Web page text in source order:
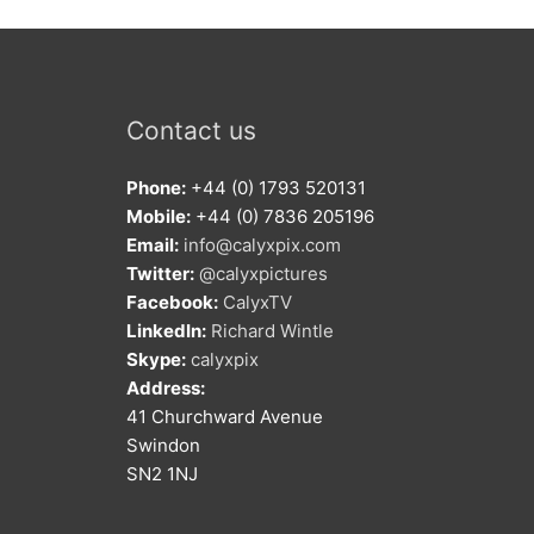
Contact us
Phone: +44 (0) 1793 520131
Mobile: +44 (0) 7836 205196
Email: info@calyxpix.com
Twitter: @calyxpictures
Facebook: CalyxTV
LinkedIn: Richard Wintle
Skype: calyxpix
Address:
41 Churchward Avenue
Swindon
SN2 1NJ